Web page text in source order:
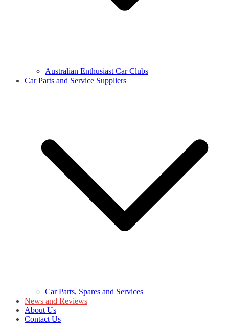
Australian Enthusiast Car Clubs
Car Parts and Service Suppliers
Car Parts, Spares and Services
News and Reviews
About Us
Contact Us